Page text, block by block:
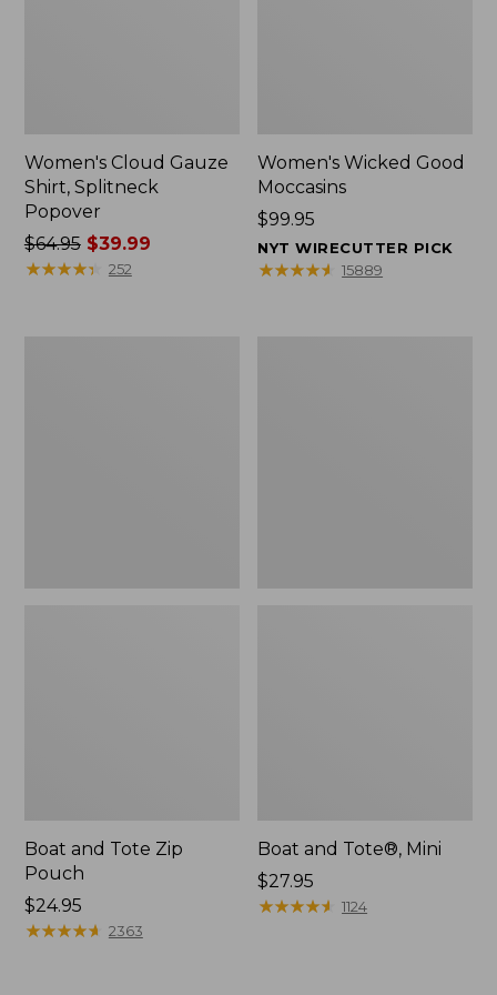
Women's Cloud Gauze
Shirt, Splitneck
Popover
Price
was
$64.95$39.99
★★★★★
★★★★★ 252
Women's Wicked Good
Moccasins
Price:
$99.95
$99.95
NYT WIRECUTTER PICK
★★★★★
★★★★★ 15889
Boat and Tote Zip
Pouch
Price:
$24.95
$24.95
★★★★★
★★★★★ 2363
Boat and Tote®, Mini
Price:
$27.95
$27.95
★★★★★
★★★★★ 1124